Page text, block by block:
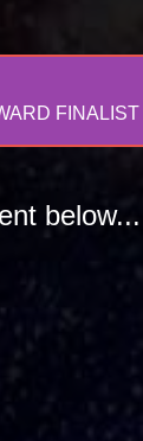
FINALIST
below...